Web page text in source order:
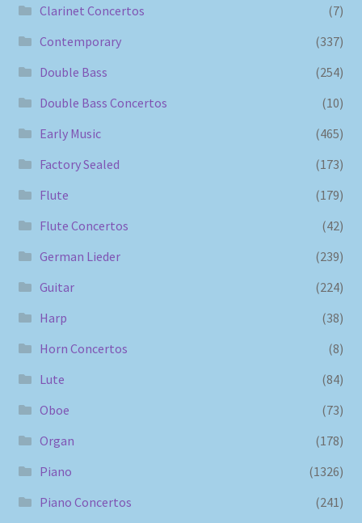
Clarinet Concertos
(7)
Contemporary
(337)
Double Bass
(254)
Double Bass Concertos
(10)
Early Music
(465)
Factory Sealed
(173)
Flute
(179)
Flute Concertos
(42)
German Lieder
(239)
Guitar
(224)
Harp
(38)
Horn Concertos
(8)
Lute
(84)
Oboe
(73)
Organ
(178)
Piano
(1326)
Piano Concertos
(241)